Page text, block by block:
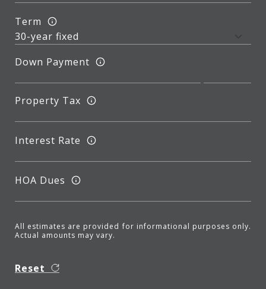
Term
Down Payment
Property Tax
Interest Rate
HOA Dues
All estimates are provided for informational purposes only.
Actual amounts may vary.
Reset